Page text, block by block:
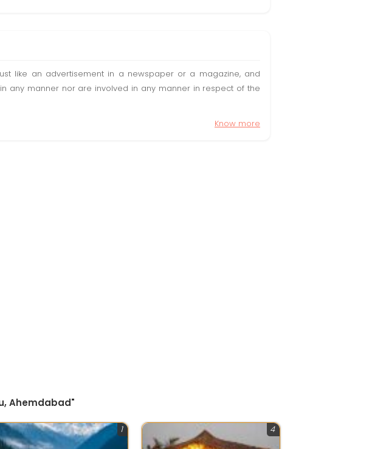
like an advertisement in a newspaper or a magazine, and
any manner nor are involved in any manner in respect of the
Know more
Ahemdabad"
1 4